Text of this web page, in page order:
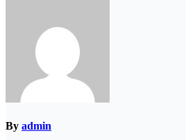
By admin